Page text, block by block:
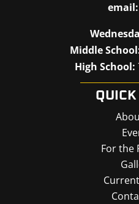
email:
Middle
High School:
For the